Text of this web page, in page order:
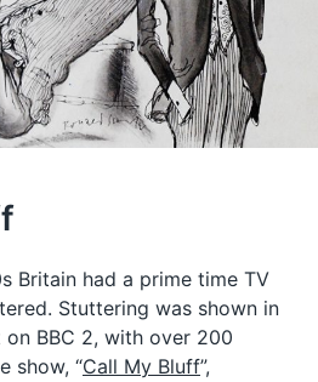
Britain had a prime time TV
Stuttering was shown in
BBC 2, with over 200
show, “Call My Bluff”,